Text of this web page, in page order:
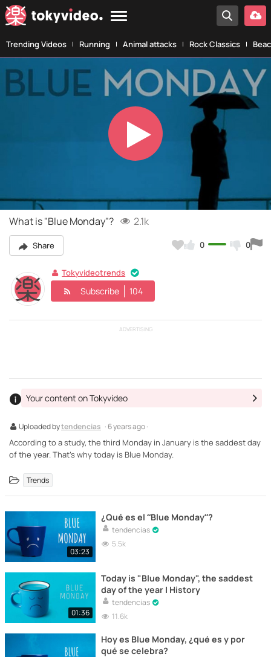
Trending Videos Running Animal attacks Rock Classics
Play
Video
What is "Blue Monday"? 2.1k
Share 0 0
Tokyvideotrends
Subscribe 104
ADVERTISING
Uploaded bytendencias · 6 years ago ·
Your content on Tokyvideo
According to a study, the third Monday in January is the saddest day
of the year. That's why today is Blue Monday.
Trends
03:23
¿Qué es el “Blue Monday”?
tendencias
5.5k
01:36
Today is "Blue Monday", the saddest
day of the year | History
tendencias
11.6k
Hoy es Blue Monday, ¿qué es y por
qué se celebra?